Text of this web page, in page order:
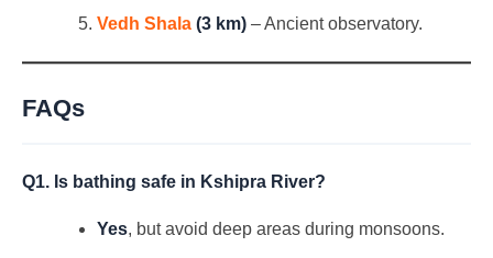
Vedh Shala (3 km) – Ancient observatory.
FAQs
Q1. Is bathing safe in Kshipra River?
Yes, but avoid deep areas during monsoons.